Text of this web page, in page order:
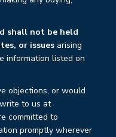
shall not be held
or issues arising
information listed on
objections, or would
to us at
committed to
promptly wherever